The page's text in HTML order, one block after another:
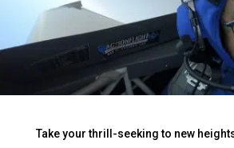
Take your thrill-seeking to new